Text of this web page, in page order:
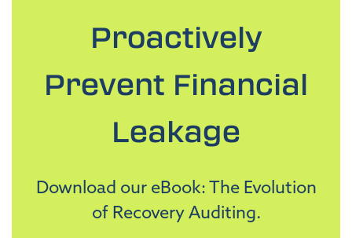
Proactively
Prevent Financial
Leakage
Download our eBook: The Evolution
of Recovery Auditing.